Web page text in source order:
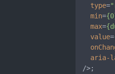
type=
min=
max=
value=
aria-
/>;